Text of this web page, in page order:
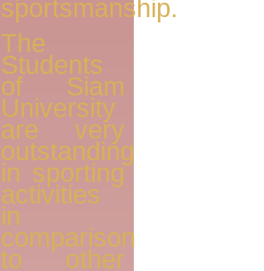
sportsmanship.
The
Students
of Siam
University
are very
outstanding
in sporting
activities
in
comparison
to other